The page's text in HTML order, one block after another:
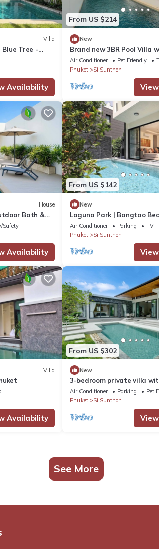
Villa
Blue Tree -
Availability
From US $214
New
Brand new 3BR Pool Villa
Dining
Air Conditioner Pet Friendly
Phuket
Si Sunthon
House
Bath &
Safety
Availability
From US $142
New
Laguna Park | Bangtao
Pool Villa
Air Conditioner Parking
TV
Phuket
Si Sunthon
Villa
Availability
From US $302
New
3-bedroom private villa
and spacious living room
Air Conditioner Parking
Pet
Phuket
Si Sunthon
See More